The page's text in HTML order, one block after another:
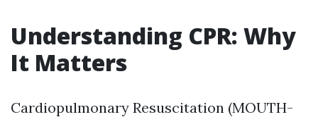
Understanding CPR: Why
It Matters
Cardiopulmonary Resuscitation (MOUTH-